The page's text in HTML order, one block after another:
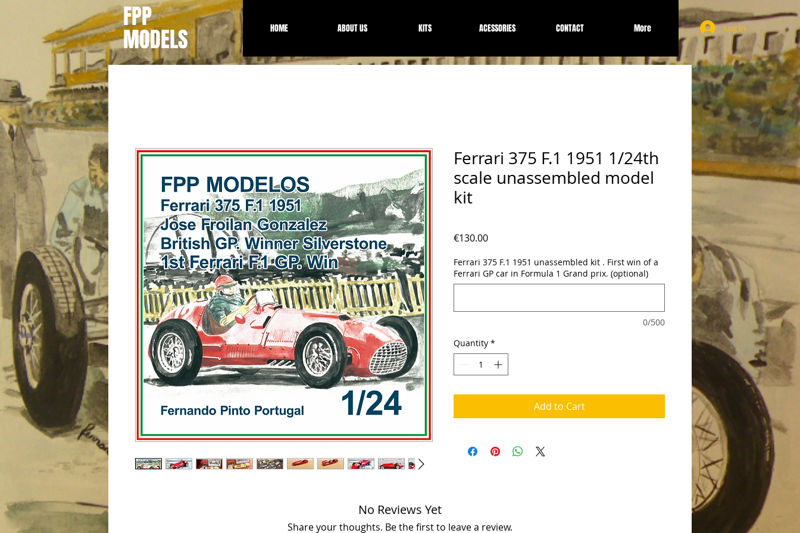
FPP
MODELS HOME ABOUT US KITS ACESSORIES CONTACT More Log In
Ferrari 375 F.1 1951 1/24th
scale unassembled model
kit
€130.00Price
Ferrari 375 F.1 1951 unassembled kit . First win of a
Ferrari GP car in Formula 1 Grand prix. (optional)
0/500
Quantity *
Add to Cart
No Reviews Yet
Share your thoughts. Be the first to leave a review.